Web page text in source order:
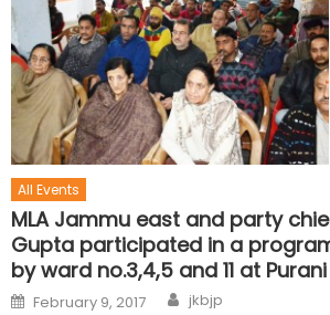
All Events
MLA Jammu east and party
Gupta participated in a
by ward no.3,4,5 and 11 at
February 9, 2017 jkbjp